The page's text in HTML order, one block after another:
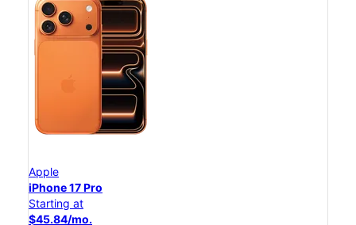
Apple
iPhone 17 Pro
Starting at
$45.84/mo.